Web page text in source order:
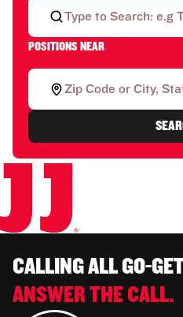
POSITIONS NEAR
CALLING ALL GO-
ANSWER THE CALL.